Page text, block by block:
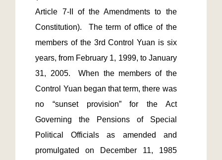
Article 7-II of the Amendments to the
Constitution).  The term of office of the
members of the 3rd Control Yuan is six
years, from February 1, 1999, to January
31, 2005.  When the members of the
Control Yuan began that term, there was
no “sunset provision” for the Act
Governing the Pensions of Special
Political Officials as amended and
promulgated on December 11, 1985